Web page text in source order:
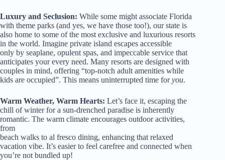
Luxury and Seclusion: While some might associate Florida
with theme parks (and yes, we have those too!), our state is
also home to some of the most exclusive and luxurious resorts
in the world. Imagine private island escapes accessible
only by seaplane, opulent spas, and impeccable service that
anticipates your every need. Many resorts are designed with
couples in mind, offering “top-notch adult amenities while
kids are occupied”. This means uninterrupted time foryou.
Warm Weather, Warm Hearts: Let’s face it, escaping the
chill of winter for a sun-drenched paradise is inherently
romantic. The warm climate encourages outdoor activities,
from
beach walks to al fresco dining, enhancing that relaxed
vacation vibe. It’s easier to feel carefree and connected when
you’re not bundled up!